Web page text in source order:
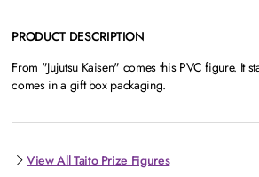
PRODUCT DESCRIPTION
From "Jujutsu Kaisen" comes this PVC figure. It
comes in a gift box packaging.
View All Taito Prize Figures